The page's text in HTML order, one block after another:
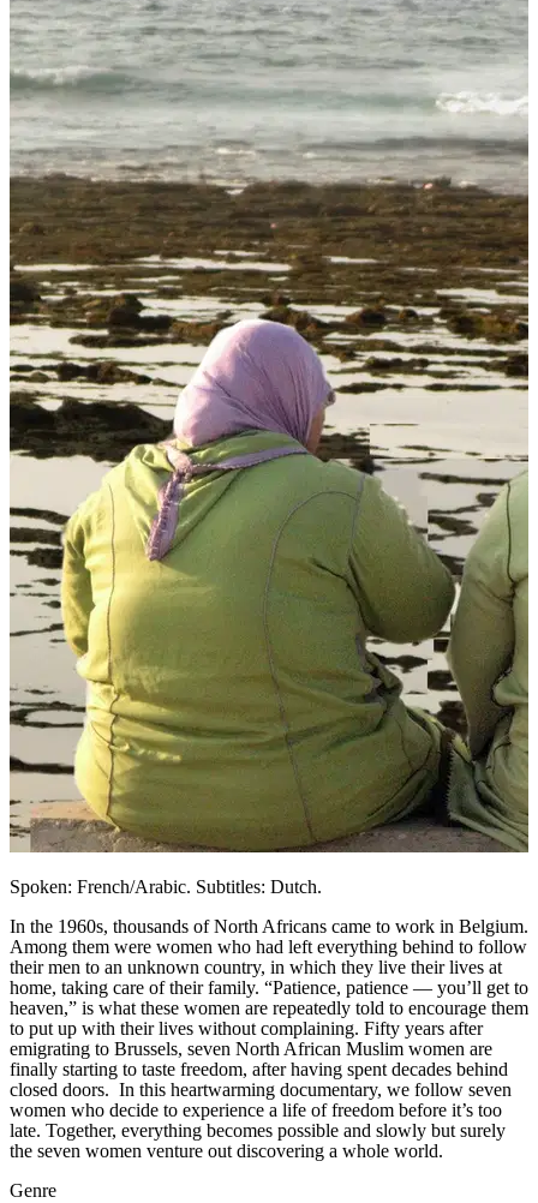
Spoken: French/Arabic. Subtitles: Dutch.
In the 1960s, thousands of North Africans came to work in Belgium.
Among them were women who had left everything behind to follow
their men to an unknown country, in which they live their lives at
home, taking care of their family. “Patience, patience — you’ll get to
heaven,” is what these women are repeatedly told to encourage them
to put up with their lives without complaining. Fifty years after
emigrating to Brussels, seven North African Muslim women are
finally starting to taste freedom, after having spent decades behind
closed doors. In this heartwarming documentary, we follow seven
women who decide to experience a life of freedom before it’s too
late. Together, everything becomes possible and slowly but surely
the seven women venture out discovering a whole world.
Genre